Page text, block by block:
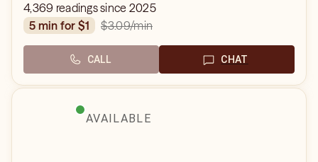
4,369 readings since 2025
5 min for $1
$3.09/min
CALL CHAT
AVAILABLE